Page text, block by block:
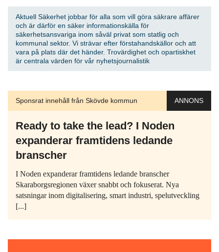
Aktuell Säkerhet jobbar för alla som vill göra säkrare affärer
och är därför en säker informationskälla för
säkerhetsansvariga inom såväl privat som statlig och
kommunal sektor. Vi strävar efter förstahandskällor och att
vara på plats där det händer. Trovärdighet och opartiskhet
är centrala värden för vår nyhetsjournalistik
Sponsrat innehåll från Skövde kommun ANNONS
Ready to take the lead? I Noden
expanderar framtidens ledande
branscher
I Noden expanderar framtidens ledande branscher
Skaraborgsregionen växer snabbt och fokuserat. Nya
satsningar inom digitalisering, smart industri, spelutveckling
[...]